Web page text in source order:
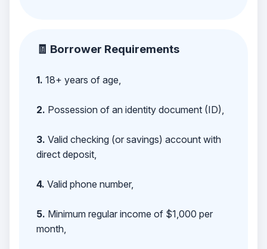
🧾 Borrower Requirements
1. 18+ years of age,
2. Possession of an identity document (ID),
3. Valid checking (or savings) account with
direct deposit,
4. Valid phone number,
5. Minimum regular income of $1,000 per
month,